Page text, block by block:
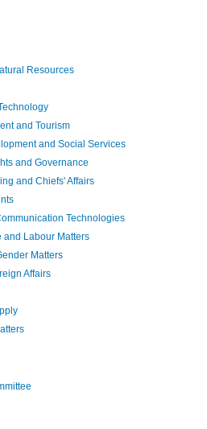
Resources
and Tourism
and Social Services
and Governance
and Chiefs' Affairs
Technologies
and Labour Matters
Matters
Affairs